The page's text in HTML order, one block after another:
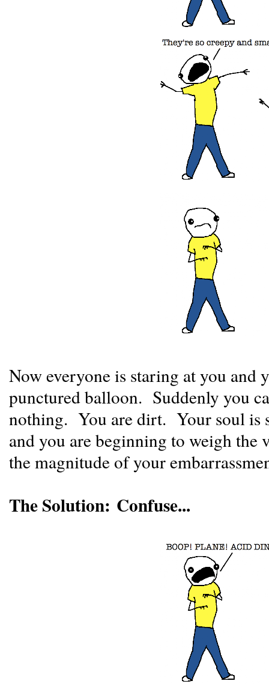
Now everyone is staring at you and
punctured balloon. Suddenly you
nothing. You are dirt. Your soul is
and you are beginning to weigh the
the magnitude of your
The Solution: Confuse...